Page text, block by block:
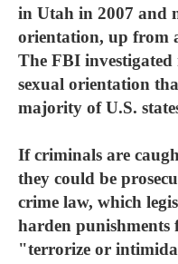
in Utah in 2007 and
orientation, up from
The FBI
sexual orientation
majority of U.S.
If criminals are
they could be
crime law, which
harden
"terrorize or